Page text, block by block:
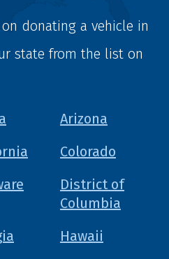
donating a vehicle in
state from the list on
Arizona
Colorado
District of
Columbia
Hawaii